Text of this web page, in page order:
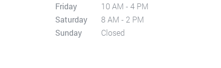
Friday
10 AM - 4 PM
Saturday
8 AM - 2 PM
Sunday
Closed